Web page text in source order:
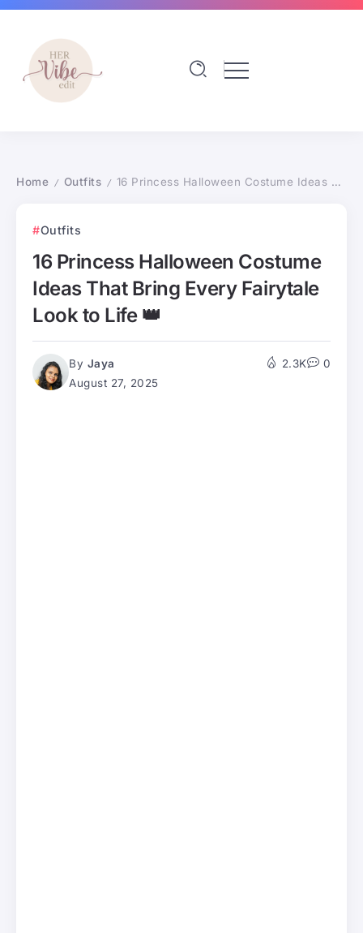
Home / Outfits / 16 Princess Halloween Costume Ideas That Bring Every Fairytale Look to Life 👑
Outfits
16 Princess Halloween Costume
Ideas That Bring Every Fairytale
Look to Life 👑
By Jaya
August 27, 2025
2.3K 0